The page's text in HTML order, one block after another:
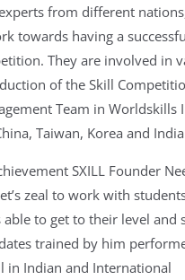
from different
towards having a
They are involved in
of the Skill
Team in Worldskills
Taiwan, Korea and
SXILL Founder
zeal to work with
able to get to their level and
trained by him
in Indian and International